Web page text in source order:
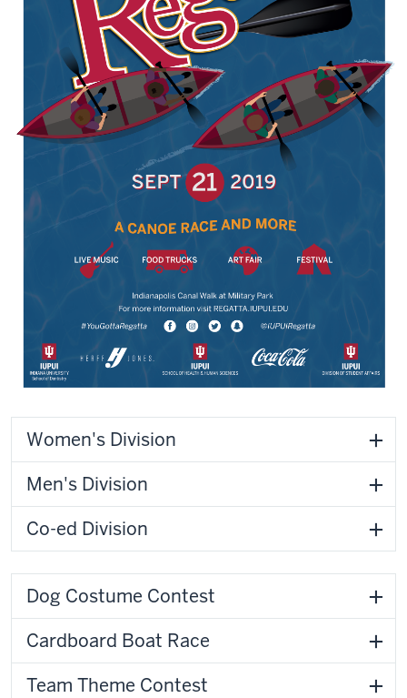
Women's Division
Men's Division
Co-ed Division
Dog Costume Contest
Cardboard Boat Race
Team Theme Contest